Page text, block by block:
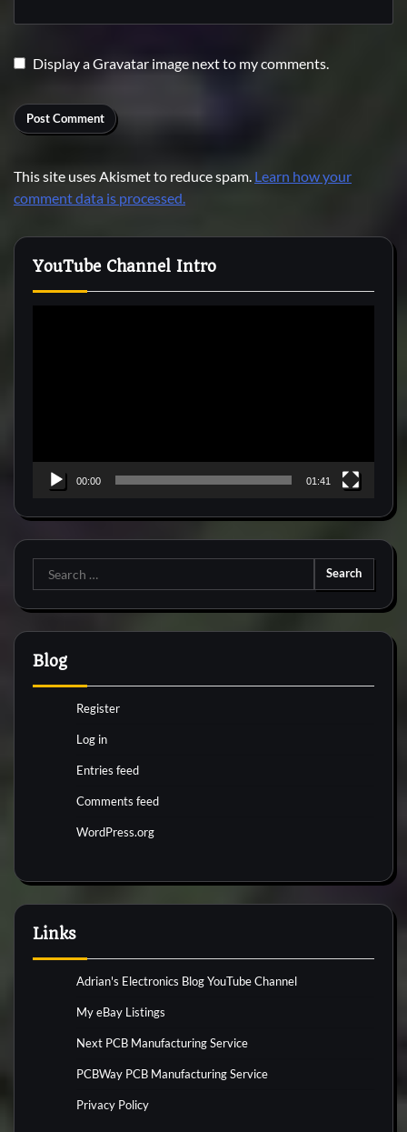
Display aGravatar image next to my comments.
This site uses Akismet to reduce spam. Learn how your
comment data is processed.
YouTube Channel Intro
00:00 01:41
Search
for:
Blog
Register
Log in
Entries feed
Comments feed
WordPress.org
Links
Adrian's Electronics Blog YouTube Channel
My eBay Listings
Next PCB Manufacturing Service
PCBWay PCB Manufacturing Service
Privacy Policy